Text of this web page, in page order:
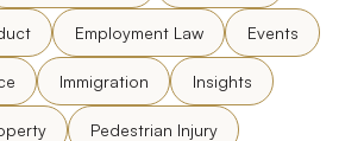
Employment Law Events
Immigration Insights
Pedestrian Injury